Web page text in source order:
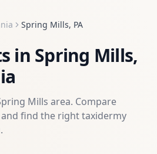
Spring Mills, PA
in Spring Mills,
Mills area. Compare
find the righttaxidermy